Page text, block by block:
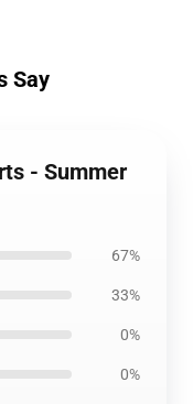
Say
- Summer
67%
33%
0%
0%